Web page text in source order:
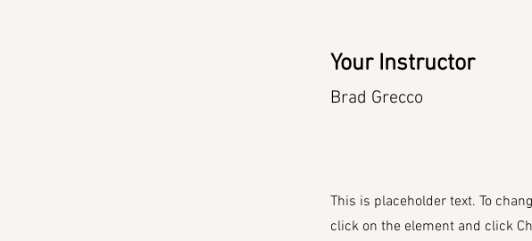
Your Instructor
Brad Grecco
This is placeholder text. To
click on the element and click